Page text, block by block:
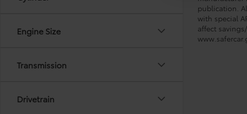
Engine Size
Transmission
Drivetrain
publication.
with special
affect